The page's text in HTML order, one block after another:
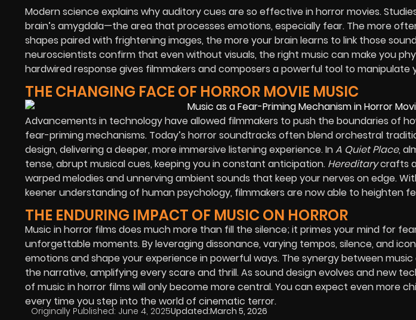
Modern science explains why auditory cues are so effective in horror movies.
brain’s amygdala—the area that processes emotions, especially fear. The more
shapes paired with frightening images, the more your brain learns to link those
neuroscientists confirm that even without visuals, the right music can make you
hardwired response gives filmmakers and composers a powerful tool to
THE CHANGING FACE OF HORROR MOVIE MUSIC
Advancements in technology have allowed filmmakers to push the boundaries of
fear-priming mechanisms. Today’s horror soundtracks often blend orchestral
design, delivering a deeper, more immersive listening experience. InA Quiet Place,
tense, abrupt musical cues, keeping you in constant anticipation. Hereditarycrafts
warped melodies and unnerving ambient sounds that keep your nerves on edge.
keener understanding of human psychology, filmmakers are now able to heighten
THE ENDURING IMPACT OF MUSIC ON HORROR
Music in horror films does much more than fill the silence; it primes your mind for
unforgettable moments. By leveraging dissonance, varying tempos, silence, and
emotions and shape your experience in powerful ways. The synergy between
the narrative, amplifying every scare and thrill. As sound design evolves and new
of music in horror films will only become more central. You can expect even more
every time you step into the world of cinematic terror.
Originally Published: June 4, 2025Updated:March 5, 2026